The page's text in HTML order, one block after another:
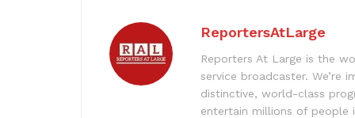
ReportersAtLarge
Reporters At Large is the
service broadcaster. We’re
distinctive, world-class
entertain millions of people